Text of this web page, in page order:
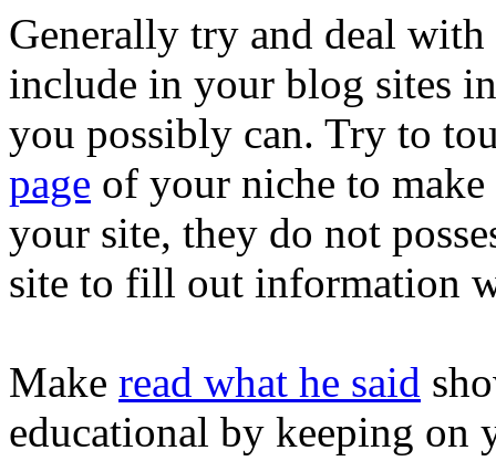
Generally try and deal
include in your blog sites
you possibly can. Try to
page of your niche to
your site, they do not
site to fill out information
Make read what he said
educational by keeping on